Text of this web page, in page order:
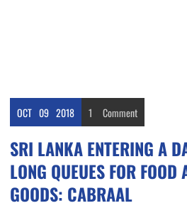
OCT 09 2018 1 Comment
SRI LANKA ENTERING A
LONG QUEUES FOR
GOODS: CABRAAL